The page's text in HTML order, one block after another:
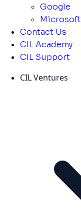
Google
Microsoft
Contact Us
CIL Academy
CIL Support
CIL Ventures